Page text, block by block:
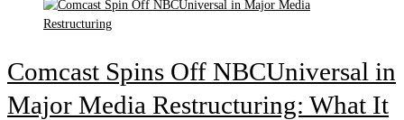
Comcast Spins Off NBCUniversal in
Major Media Restructuring: What It